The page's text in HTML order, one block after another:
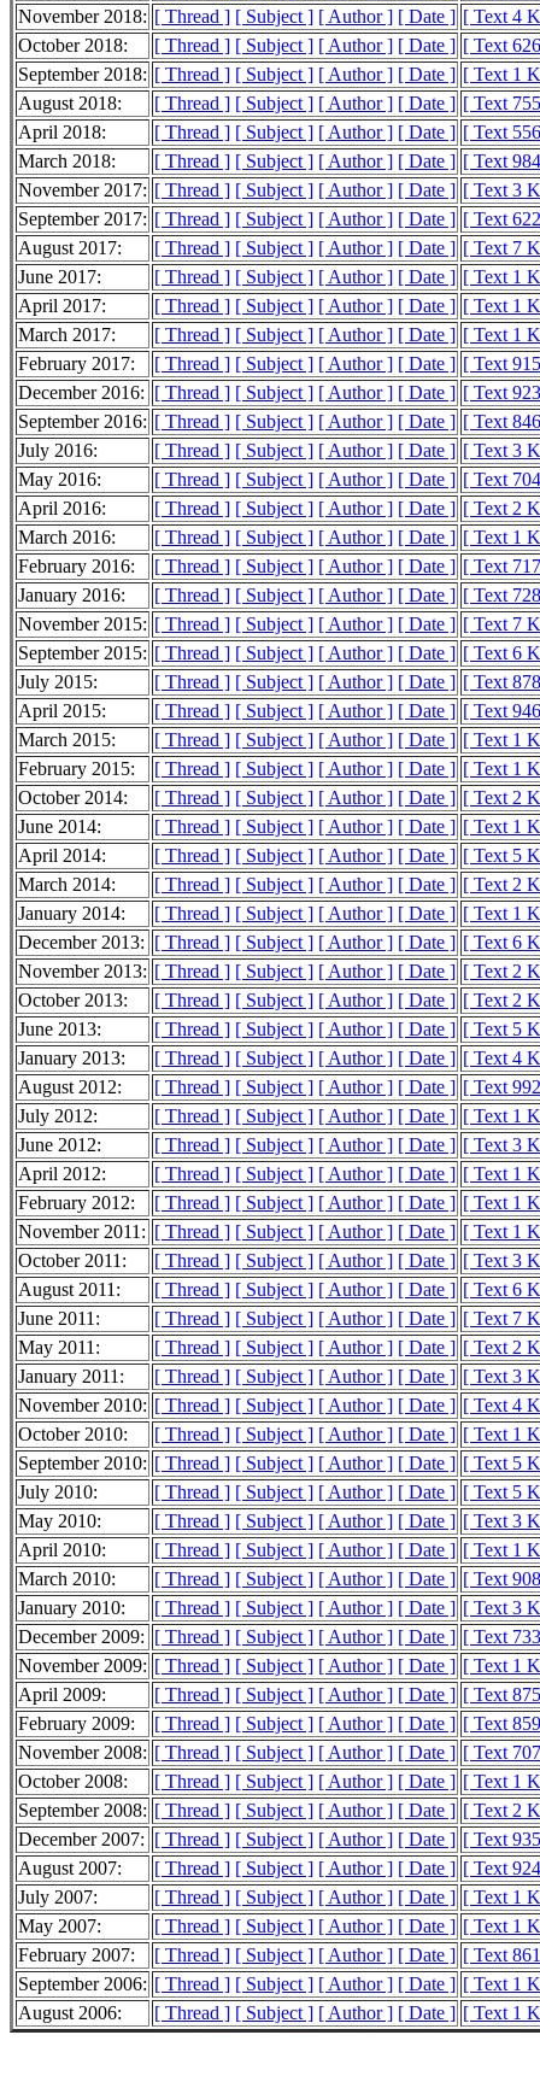
November 2018: [ Thread ] [ Subject ] [ Author ] [ Date ] [ Text 4
October 2018:
[ Thread ] [ Subject ] [ Author ] [ Date ] [ Text
September 2018: [ Thread ] [ Subject ] [ Author ] [ Date ] [ Text 1
August 2018:
[ Thread ] [ Subject ] [ Author ] [ Date ] [ Text
April 2018:
[ Thread ] [ Subject ] [ Author ] [ Date ] [ Text
March 2018:
[ Thread ] [ Subject ] [ Author ] [ Date ] [ Text
November 2017: [ Thread ] [ Subject ] [ Author ] [ Date ] [ Text 3
September 2017: [ Thread ] [ Subject ] [ Author ] [ Date ] [ Text
August 2017:
[ Thread ] [ Subject ] [ Author ] [ Date ] [ Text 7
June 2017:
[ Thread ] [ Subject ] [ Author ] [ Date ] [ Text 1
April 2017:
[ Thread ] [ Subject ] [ Author ] [ Date ] [ Text 1
March 2017:
[ Thread ] [ Subject ] [ Author ] [ Date ] [ Text 1
February 2017:
[ Thread ] [ Subject ] [ Author ] [ Date ] [ Text
December 2016: [ Thread ] [ Subject ] [ Author ] [ Date ] [ Text
September 2016: [ Thread ] [ Subject ] [ Author ] [ Date ] [ Text
July 2016:
[ Thread ] [ Subject ] [ Author ] [ Date ] [ Text 3
May 2016:
[ Thread ] [ Subject ] [ Author ] [ Date ] [ Text
April 2016:
[ Thread ] [ Subject ] [ Author ] [ Date ] [ Text 2
March 2016:
[ Thread ] [ Subject ] [ Author ] [ Date ] [ Text 1
February 2016:
[ Thread ] [ Subject ] [ Author ] [ Date ] [ Text
January 2016:
[ Thread ] [ Subject ] [ Author ] [ Date ] [ Text
November 2015: [ Thread ] [ Subject ] [ Author ] [ Date ] [ Text 7
September 2015: [ Thread ] [ Subject ] [ Author ] [ Date ] [ Text 6
July 2015:
[ Thread ] [ Subject ] [ Author ] [ Date ] [ Text
April 2015:
[ Thread ] [ Subject ] [ Author ] [ Date ] [ Text
March 2015:
[ Thread ] [ Subject ] [ Author ] [ Date ] [ Text 1
February 2015:
[ Thread ] [ Subject ] [ Author ] [ Date ] [ Text 1
October 2014:
[ Thread ] [ Subject ] [ Author ] [ Date ] [ Text 2
June 2014:
[ Thread ] [ Subject ] [ Author ] [ Date ] [ Text 1
April 2014:
[ Thread ] [ Subject ] [ Author ] [ Date ] [ Text 5
March 2014:
[ Thread ] [ Subject ] [ Author ] [ Date ] [ Text 2
January 2014:
[ Thread ] [ Subject ] [ Author ] [ Date ] [ Text 1
December 2013: [ Thread ] [ Subject ] [ Author ] [ Date ] [ Text 6
November 2013: [ Thread ] [ Subject ] [ Author ] [ Date ] [ Text 2
October 2013:
[ Thread ] [ Subject ] [ Author ] [ Date ] [ Text 2
June 2013:
[ Thread ] [ Subject ] [ Author ] [ Date ] [ Text 5
January 2013:
[ Thread ] [ Subject ] [ Author ] [ Date ] [ Text 4
August 2012:
[ Thread ] [ Subject ] [ Author ] [ Date ] [ Text
July 2012:
[ Thread ] [ Subject ] [ Author ] [ Date ] [ Text 1
June 2012:
[ Thread ] [ Subject ] [ Author ] [ Date ] [ Text 3
April 2012:
[ Thread ] [ Subject ] [ Author ] [ Date ] [ Text 1
February 2012:
[ Thread ] [ Subject ] [ Author ] [ Date ] [ Text 1
November 2011: [ Thread ] [ Subject ] [ Author ] [ Date ] [ Text 1
October 2011:
[ Thread ] [ Subject ] [ Author ] [ Date ] [ Text 3
August 2011:
[ Thread ] [ Subject ] [ Author ] [ Date ] [ Text 6
June 2011:
[ Thread ] [ Subject ] [ Author ] [ Date ] [ Text 7
May 2011:
[ Thread ] [ Subject ] [ Author ] [ Date ] [ Text 2
January 2011:
[ Thread ] [ Subject ] [ Author ] [ Date ] [ Text 3
November 2010: [ Thread ] [ Subject ] [ Author ] [ Date ] [ Text 4
October 2010:
[ Thread ] [ Subject ] [ Author ] [ Date ] [ Text 1
September 2010: [ Thread ] [ Subject ] [ Author ] [ Date ] [ Text 5
July 2010:
[ Thread ] [ Subject ] [ Author ] [ Date ] [ Text 5
May 2010:
[ Thread ] [ Subject ] [ Author ] [ Date ] [ Text 3
April 2010:
[ Thread ] [ Subject ] [ Author ] [ Date ] [ Text 1
March 2010:
[ Thread ] [ Subject ] [ Author ] [ Date ] [ Text
January 2010:
[ Thread ] [ Subject ] [ Author ] [ Date ] [ Text 3
December 2009: [ Thread ] [ Subject ] [ Author ] [ Date ] [ Text
November 2009: [ Thread ] [ Subject ] [ Author ] [ Date ] [ Text 1
April 2009:
[ Thread ] [ Subject ] [ Author ] [ Date ] [ Text
February 2009:
[ Thread ] [ Subject ] [ Author ] [ Date ] [ Text
November 2008: [ Thread ] [ Subject ] [ Author ] [ Date ] [ Text
October 2008:
[ Thread ] [ Subject ] [ Author ] [ Date ] [ Text 1
September 2008: [ Thread ] [ Subject ] [ Author ] [ Date ] [ Text 2
December 2007: [ Thread ] [ Subject ] [ Author ] [ Date ] [ Text
August 2007:
[ Thread ] [ Subject ] [ Author ] [ Date ] [ Text
July 2007:
[ Thread ] [ Subject ] [ Author ] [ Date ] [ Text 1
May 2007:
[ Thread ] [ Subject ] [ Author ] [ Date ] [ Text 1
February 2007:
[ Thread ] [ Subject ] [ Author ] [ Date ] [ Text
September 2006: [ Thread ] [ Subject ] [ Author ] [ Date ] [ Text 1
August 2006:
[ Thread ] [ Subject ] [ Author ] [ Date ] [ Text 1